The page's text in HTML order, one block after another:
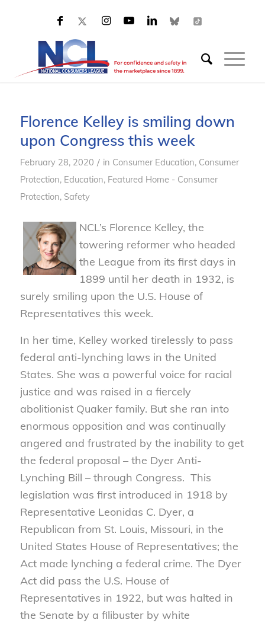
Florence Kelley is smiling down
upon Congress this week
February 28, 2020 / in Consumer Education, Consumer
Protection, Education, Featured Home - Consumer
Protection, Safety
NCL’s Florence Kelley, the
towering reformer who headed
the League from its first days in
1899 until her death in 1932, is
surely smiling upon the U.S. House of
Representatives this week.
In her time, Kelley worked tirelessly to pass
federal anti-lynching laws in the United
States. She was a powerful voice for racial
justice and was raised in a fiercely
abolitionist Quaker family. But she ran into
enormous opposition and was continually
angered and frustrated by the inability to get
the federal proposal – the Dyer Anti-
Lynching Bill – through Congress. This
legislation was first introduced in 1918 by
Representative Leonidas C. Dyer, a
Republican from St. Louis, Missouri, in the
United States House of Representatives; the
Act made lynching a federal crime. The Dyer
Act did pass the U.S. House of
Representatives in 1922, but was halted in
the Senate by a filibuster by white